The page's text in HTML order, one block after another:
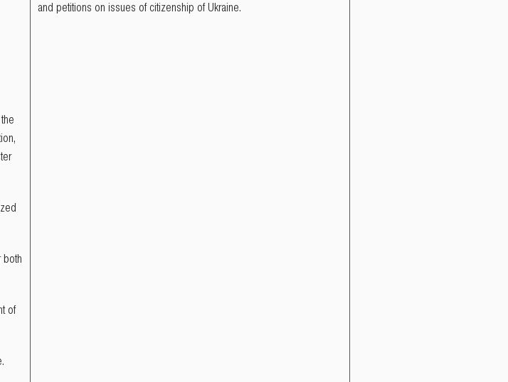
both
of
and petitions on issues of citizenship of Ukraine.